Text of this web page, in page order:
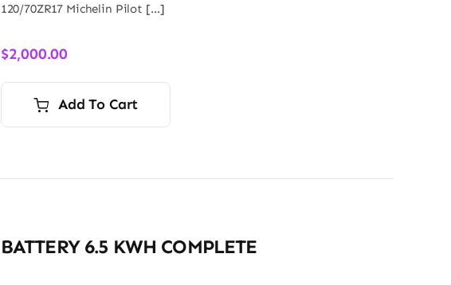
120/70ZR17 Michelin Pilot […]
$2,000.00
Add To Cart
BATTERY 6.5 KWH COMPLETE